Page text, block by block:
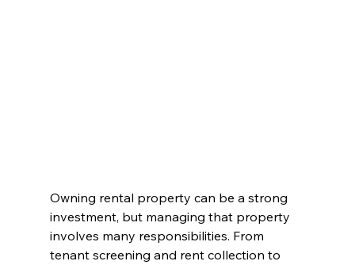
Owning rental property can be a strong
investment, but managing that property
involves many responsibilities. From
tenant screening and rent collection to